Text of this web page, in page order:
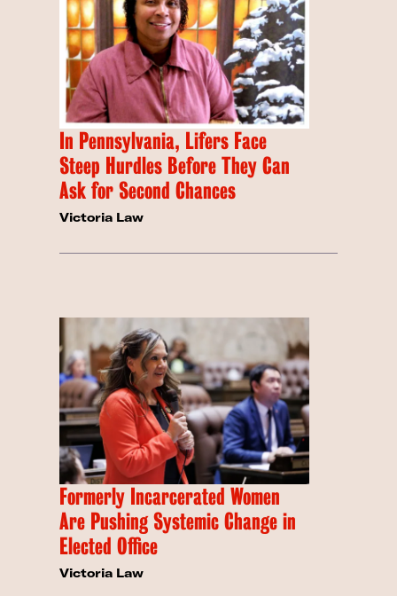
In Pennsylvania, Lifers Face
Steep Hurdles Before They Can
Ask for Second Chances
Victoria Law
Formerly Incarcerated Women
Are Pushing Systemic Change in
Elected Office
Victoria Law